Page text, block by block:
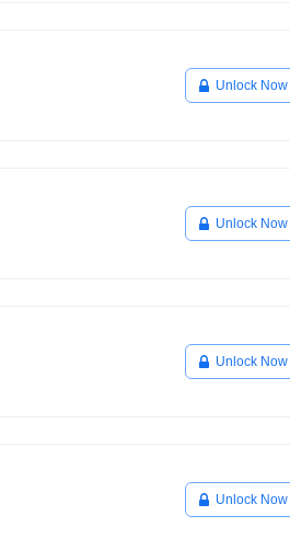
Unlock Now
Unlock Now
Unlock Now
Unlock Now